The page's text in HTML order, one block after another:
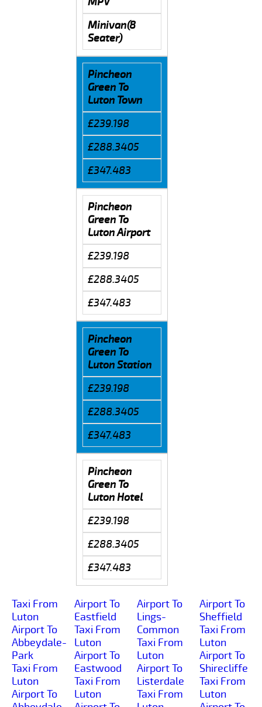
Minivan(8
Seater)
Pincheon
Green To
Luton Town
£239.198
£288.3405
£347.483
Pincheon
Green To
Luton Airport
£239.198
£288.3405
£347.483
Pincheon
Green To
Luton Station
£239.198
£288.3405
£347.483
Pincheon
Green To
Luton Hotel
£239.198
£288.3405
£347.483
Taxi From
Luton
Airport To
Abbeydale-
Park
Taxi From
Luton
Airport To
Airport To
Eastfield
Taxi From
Luton
Airport To
Eastwood
Taxi From
Luton
Airport To
Lings-
Common
Taxi From
Luton
Airport To
Listerdale
Taxi From
Airport To
Sheffield
Taxi From
Luton
Airport To
Shirecliffe
Taxi From
Luton